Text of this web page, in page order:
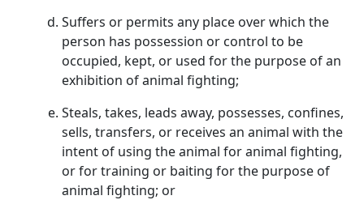
Suffers or permits any place over which the
person has possession or control to be
occupied, kept, or used for the purpose of an
exhibition of animal fighting;
Steals, takes, leads away, possesses, confines,
sells, transfers, or receives an animal with the
intent of using the animal for animal fighting,
or for training or baiting for the purpose of
animal fighting; or